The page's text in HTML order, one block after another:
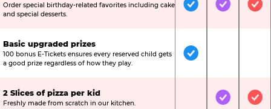
Order special birthday-related favorites including cake
and special desserts.
IncludedIncluded
Basic upgraded prizes
100 bonus E-Tickets ensures every reserved child gets
a good prize regardless of how they play.
Included
2 Slices of pizza per kid
Freshly made from scratch in our kitchen. Not IncludedIncluded